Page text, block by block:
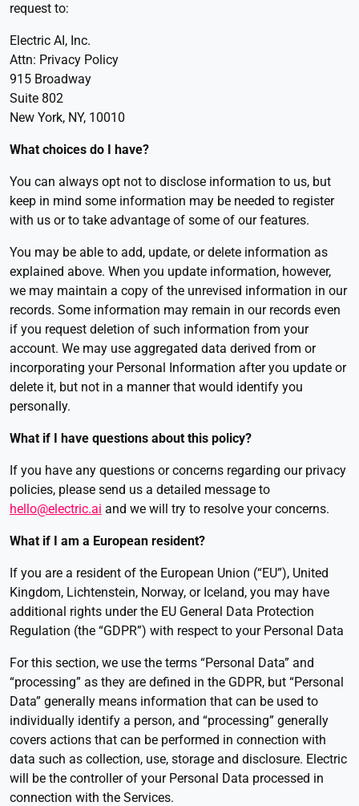
request to:
Electric AI, Inc.
Attn: Privacy Policy
915 Broadway
Suite 802
New York, NY, 10010
What choices do I have?
You can always opt not to disclose information to us, but
keep in mind some information may be needed to register
with us or to take advantage of some of our features.
You may be able to add, update, or delete information as
explained above. When you update information, however,
we may maintain a copy of the unrevised information in our
records. Some information may remain in our records even
if you request deletion of such information from your
account. We may use aggregated data derived from or
incorporating your Personal Information after you update or
delete it, but not in a manner that would identify you
personally.
What if I have questions about this policy?
If you have any questions or concerns regarding our privacy
policies, please send us a detailed message to
hello@electric.ai and we will try to resolve your concerns.
What if I am a European resident?
If you are a resident of the European Union (“EU”), United
Kingdom, Lichtenstein, Norway, or Iceland, you may have
additional rights under the EU General Data Protection
Regulation (the “GDPR”) with respect to your Personal Data
For this section, we use the terms “Personal Data” and
“processing” as they are defined in the GDPR, but “Personal
Data” generally means information that can be used to
individually identify a person, and “processing” generally
covers actions that can be performed in connection with
data such as collection, use, storage and disclosure. Electric
will be the controller of your Personal Data processed in
connection with the Services.